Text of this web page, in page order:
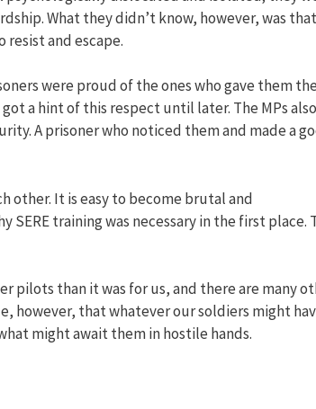
What they didn’t know, however, was that
and escape.
were proud of the ones who gave them the
a hint of this respect until later. The MPs also
A prisoner who noticed them and made a
other. It is easy to become brutal and
training was necessary in the first place.
pilots than it was for us, and there are many
however, that whatever our soldiers might
might await them in hostile hands.